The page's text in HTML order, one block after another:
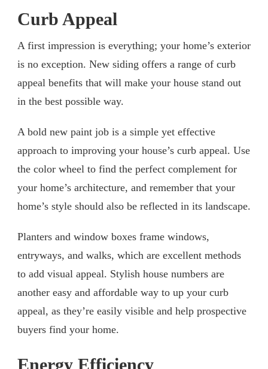
Curb Appeal
A first impression is everything; your home’s exterior
is no exception. New siding offers a range of curb
appeal benefits that will make your house stand out
in the best possible way.
A bold new paint job is a simple yet effective
approach to improving your house’s curb appeal. Use
the color wheel to find the perfect complement for
your home’s architecture, and remember that your
home’s style should also be reflected in its landscape.
Planters and window boxes frame windows,
entryways, and walks, which are excellent methods
to add visual appeal. Stylish house numbers are
another easy and affordable way to up your curb
appeal, as they’re easily visible and help prospective
buyers find your home.
Energy Efficiency